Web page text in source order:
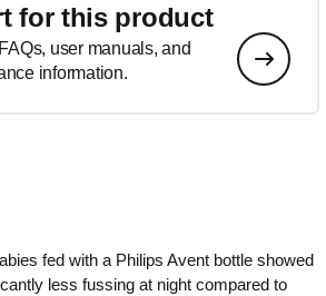
for this product
user manuals, and
information.
fed with a Philips Avent bottle showed
less fussing at night compared to